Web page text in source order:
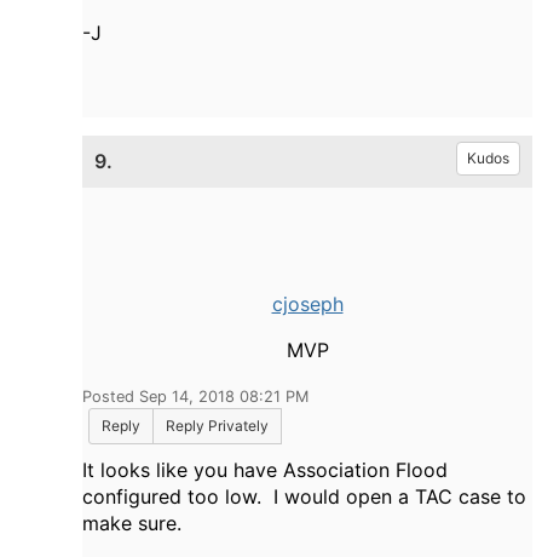
-J
9. Kudos
cjoseph
MVP
Posted Sep 14, 2018 08:21 PM
Reply
Reply Privately
It looks like you have Association Flood
configured too low. I would open a TAC case to
make sure.